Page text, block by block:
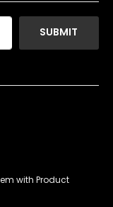
SUBMIT
with Product